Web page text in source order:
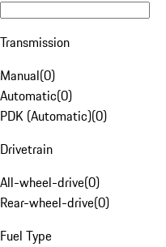
Transmission
Manual(0)
Automatic(0)
PDK (Automatic)(0)
Drivetrain
All-wheel-drive(0)
Rear-wheel-drive(0)
Fuel Type